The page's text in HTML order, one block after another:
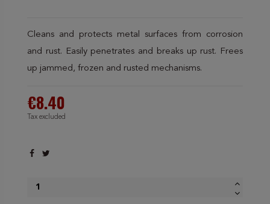
Cleans and protects metal surfaces from corrosion
and rust. Easily penetrates and breaks up rust. Frees
up jammed, frozen and rusted mechanisms.
€8.40
Tax excluded